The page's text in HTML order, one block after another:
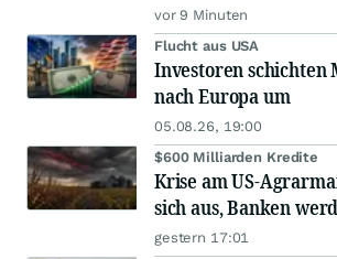
vor 9 Minuten
Flucht aus USA
Investoren schichten
nach Europa um
05.08.26, 19:00
$600 Milliarden Kredite
Krise am US-
sich aus, Banken
gestern 17:01